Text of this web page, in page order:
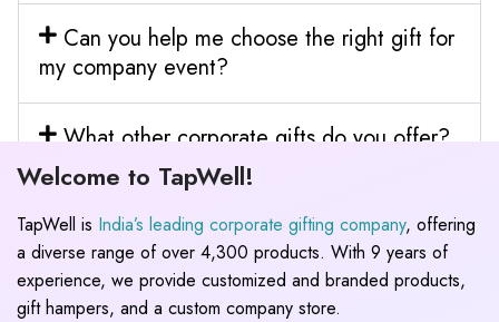
Can you help me choose the right gift for
my company event?
What other corporate gifts do you offer?
Welcome to TapWell!
TapWell is India’s leading corporate gifting company, offering
a diverse range of over 4,300 products. With 9 years of
experience, we provide customized and branded products,
gift hampers, and a custom company store.